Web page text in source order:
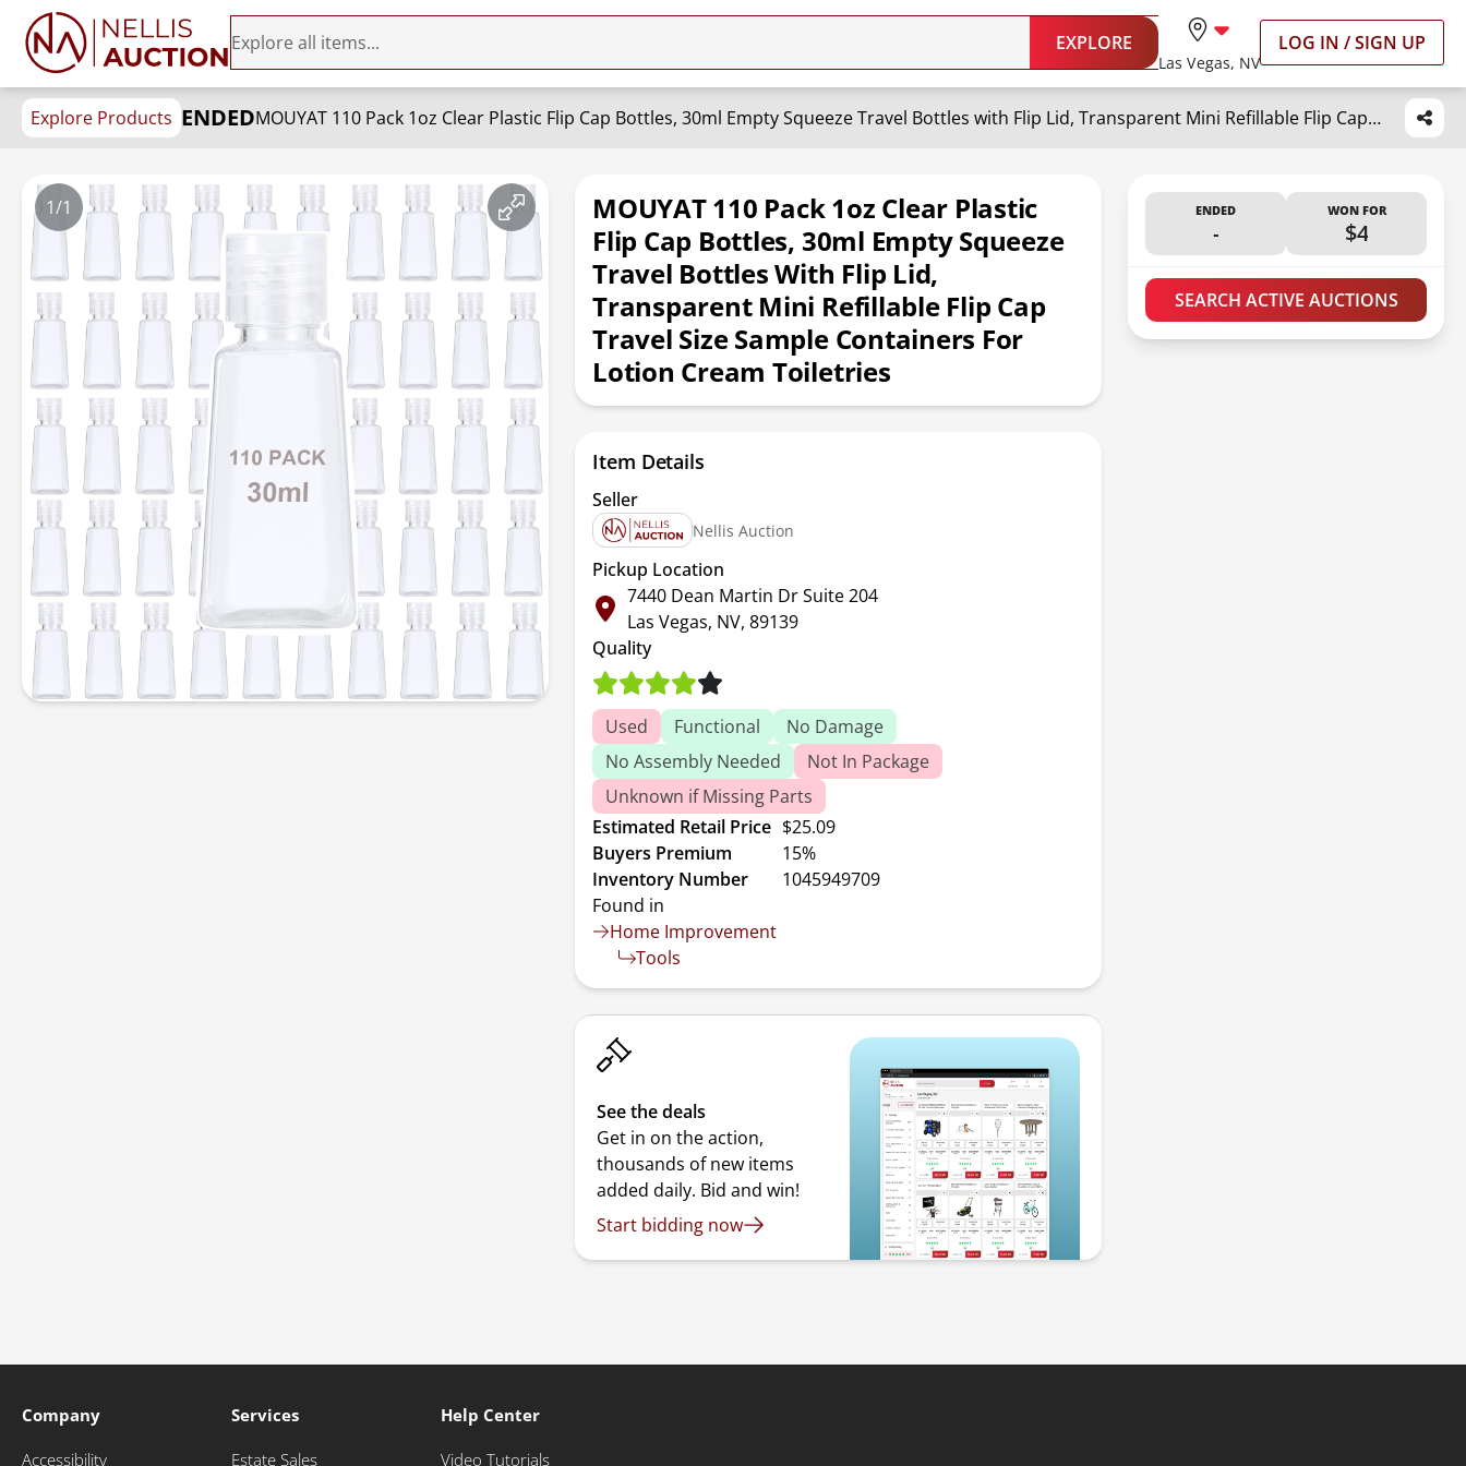
EXPLORE
Las Vegas, NV
LOG IN / SIGN UP
Explore Products ENDED MOUYAT 110 Pack 1oz Clear Plastic Flip Cap Bottles, 30ml Empty Squeeze Travel Bottles with Flip Lid, Transparent Mini Refillable Flip Cap Travel Size Sample Containers for Lotion Cream Toiletries
MOUYAT 110 Pack 1oz Clear Plastic
Flip Cap Bottles, 30ml Empty Squeeze
Travel Bottles With Flip Lid,
Transparent Mini Refillable Flip Cap
Travel Size Sample Containers For
Lotion Cream Toiletries
1/1 ENDED
-
WON FOR
$4
SEARCH ACTIVE AUCTIONS
Item Details
Seller
Nellis Auction
Pickup Location
7440 Dean Martin Dr Suite 204
Las Vegas, NV, 89139
Quality
Used Functional
No Damage
No Assembly Needed
Not In Package
Unknown if Missing Parts
Estimated Retail Price $25.09
Buyers Premium
15%
Inventory Number
1045949709
Found in
Home Improvement
Tools
See the deals
Get in on the action,
thousands of new items
added daily. Bid and win!
Start bidding now
Company
Accessibility
Services
Estate Sales
Help Center
Video Tutorials